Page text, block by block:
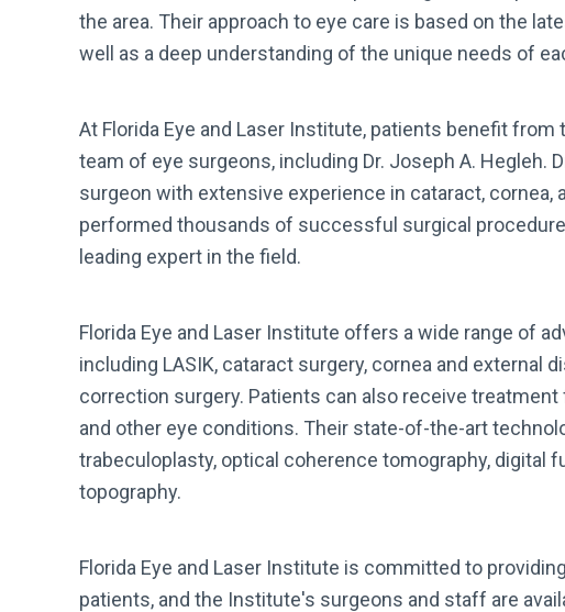
the area. Their approach to eye care is based on the
well as a deep understanding of the unique needs of
At Florida Eye and Laser Institute, patients benefit
team of eye surgeons, including Dr. Joseph A. Hegleh.
surgeon with extensive experience in cataract, cornea,
performed thousands of successful surgical
leading expert in the field.
Florida Eye and Laser Institute offers a wide range of
including LASIK, cataract surgery, cornea and external
correction surgery. Patients can also receive
and other eye conditions. Their state-of-the-art
trabeculoplasty, optical coherence tomography, digital
topography.
Florida Eye and Laser Institute is committed to
patients, and the Institute's surgeons and staff are